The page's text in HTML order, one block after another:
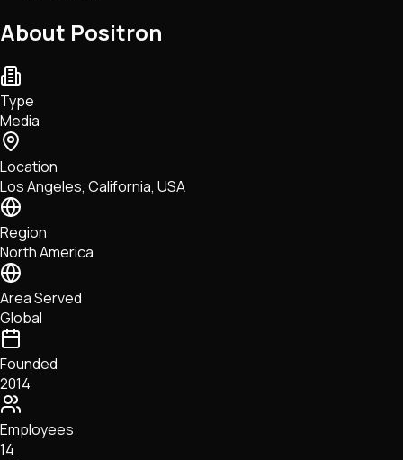
Network Upgrades
DeFi
Tech • Research • Wallets
About Positron
Type
Media
Location
Los Angeles, California, USA
Region
North America
Area Served
Global
Founded
2014
Employees
14